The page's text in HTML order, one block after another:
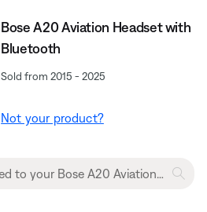
Bose A20 Aviation Headset with
Bluetooth
Sold from 2015 - 2025
Not your product?